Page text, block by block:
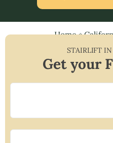
Home»
STAIRLIFT IN
Get your